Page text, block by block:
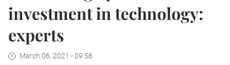
investment in technology:
experts
March 06, 2021 - 09:58